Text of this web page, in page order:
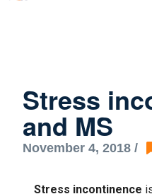
Stress
and MS
November 4, 2018 /
Stress incontinence